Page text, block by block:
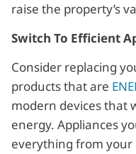
raise the property’s
Switch To Efficient
Consider replacing
products that are
modern devices that
energy. Appliances
everything from your